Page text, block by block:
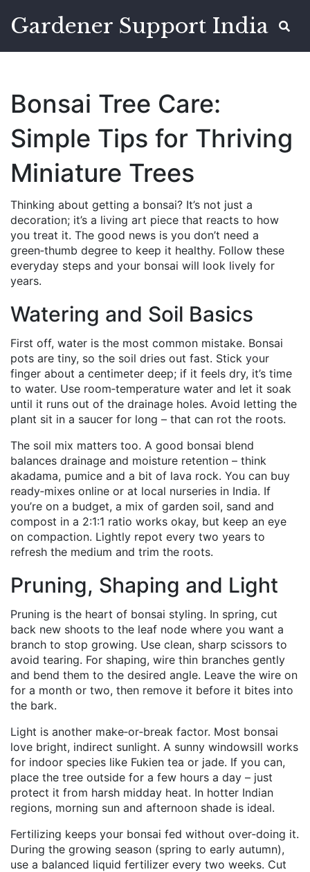
Gardener Support India
Bonsai Tree Care:
Simple Tips for Thriving
Miniature Trees
Thinking about getting a bonsai? It’s not just a
decoration; it’s a living art piece that reacts to how
you treat it. The good news is you don’t need a
green‑thumb degree to keep it healthy. Follow these
everyday steps and your bonsai will look lively for
years.
Watering and Soil Basics
First off, water is the most common mistake. Bonsai
pots are tiny, so the soil dries out fast. Stick your
finger about a centimeter deep; if it feels dry, it’s time
to water. Use room‑temperature water and let it soak
until it runs out of the drainage holes. Avoid letting the
plant sit in a saucer for long – that can rot the roots.
The soil mix matters too. A good bonsai blend
balances drainage and moisture retention – think
akadama, pumice and a bit of lava rock. You can buy
ready‑mixes online or at local nurseries in India. If
you’re on a budget, a mix of garden soil, sand and
compost in a 2:1:1 ratio works okay, but keep an eye
on compaction. Lightly repot every two years to
refresh the medium and trim the roots.
Pruning, Shaping and Light
Pruning is the heart of bonsai styling. In spring, cut
back new shoots to the leaf node where you want a
branch to stop growing. Use clean, sharp scissors to
avoid tearing. For shaping, wire thin branches gently
and bend them to the desired angle. Leave the wire on
for a month or two, then remove it before it bites into
the bark.
Light is another make‑or‑break factor. Most bonsai
love bright, indirect sunlight. A sunny windowsill works
for indoor species like Fukien tea or jade. If you can,
place the tree outside for a few hours a day – just
protect it from harsh midday heat. In hotter Indian
regions, morning sun and afternoon shade is ideal.
Fertilizing keeps your bonsai fed without over‑doing it.
During the growing season (spring to early autumn),
use a balanced liquid fertilizer every two weeks. Cut